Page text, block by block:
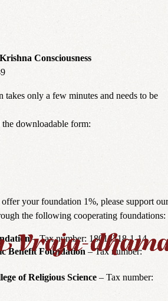
Consciousness
takes only a few minutes and needs to be
downloadable form:
your foundation 1%, please support our
the following cooperating foundations:
– Tax number: 18018318-1-14
Benefit Foundation – Tax number:
of Religious Science – Tax number: